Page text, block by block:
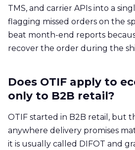
TMS, and carrier APIs into a
flagging missed orders on the
beat month-end reports
recover the order during the
Does OTIF apply to
only to B2B retail?
OTIF started in B2B retail, but
anywhere delivery promises
it is usually called DIFOT and